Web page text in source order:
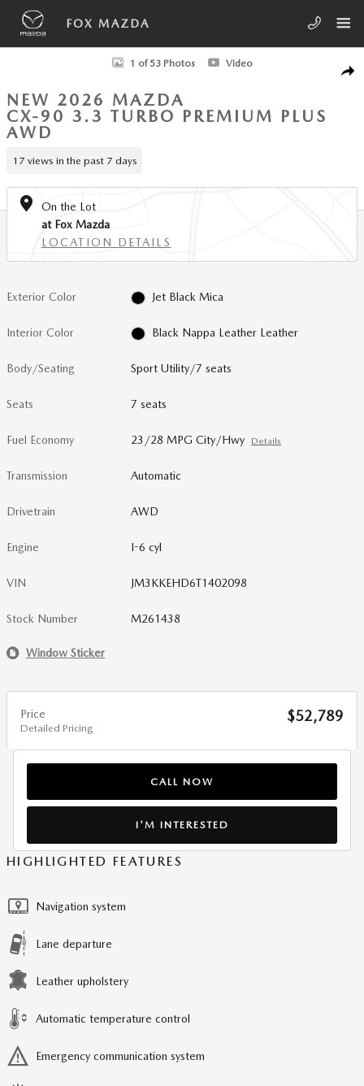
Skip to main content
FOX MAZDA
New 2026 Mazda CX-90 3.3 Turbo Premium Plus AWD Sport Utility
1 of 53 Photos Video
NEW 2026 MAZDA
CX-90 3.3 TURBO PREMIUM PLUS
AWD
17 views in the past 7 days
On the Lot
at Fox Mazda
LOCATION DETAILS
Exterior Color Jet Black Mica
Interior Color Black Nappa Leather Leather
Body/Seating Sport Utility/7 seats
Seats 7 seats
Fuel Economy 23/28 MPG City/Hwy Details
Transmission Automatic
Drivetrain AWD
Engine I-6 cyl
VIN JM3KKEHD6T1402098
Stock Number M261438
Window Sticker
Price
Detailed Pricing
$52,789
CALL NOW
I'M INTERESTED
HIGHLIGHTED FEATURES
Navigation system
Lane departure
Leather upholstery
Automatic temperature control
Emergency communication system